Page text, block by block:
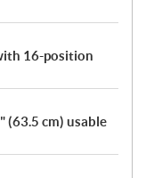
16-position
(63.5 cm) usable